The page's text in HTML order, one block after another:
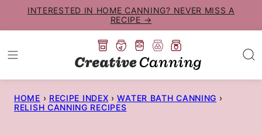
to
content
INTERESTED IN HOME CANNING? NEVER MISS A
RECIPE →
HOME › RECIPE INDEX › WATER BATH CANNING ›
RELISH CANNING RECIPES